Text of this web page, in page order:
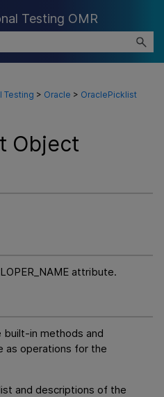
Content
Testing OMR
Testing > Oracle > OraclePicklist
Object
attribute.
in methods and
as operations for the
and descriptions of the